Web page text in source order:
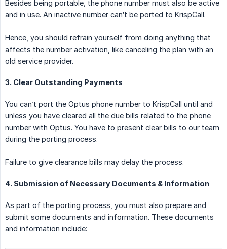
Besides being portable, the phone number must also be active
and in use. An inactive number can’t be ported to KrispCall.
Hence, you should refrain yourself from doing anything that
affects the number activation, like canceling the plan with an
old service provider.
3. Clear Outstanding Payments
You can’t port the Optus phone number to KrispCall until and
unless you have cleared all the due bills related to the phone
number with Optus. You have to present clear bills to our team
during the porting process.
Failure to give clearance bills may delay the process.
4. Submission of Necessary Documents & Information
As part of the porting process, you must also prepare and
submit some documents and information. These documents
and information include: